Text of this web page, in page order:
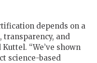
depends on a
and
“We’ve shown
science-based